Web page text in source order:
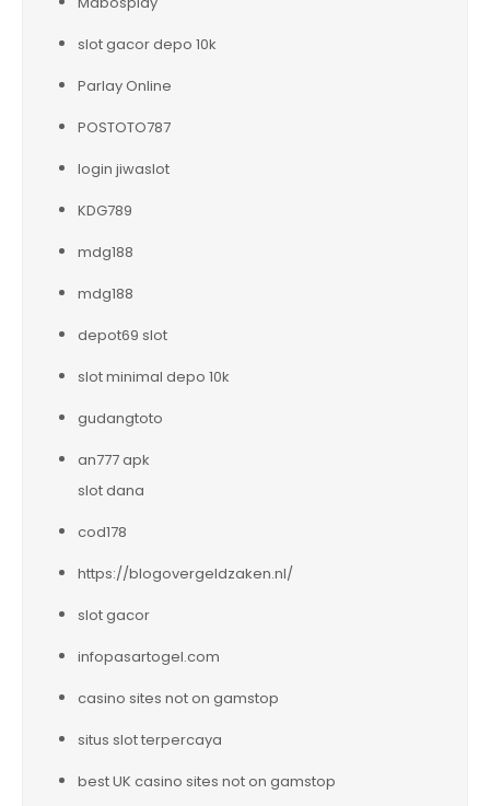
slot gacor depo 10k
Parlay Online
POSTOTO787
login jiwaslot
KDG789
mdg188
mdg188
depot69 slot
slot minimal depo 10k
gudangtoto
an777 apk
slot dana
cod178
https://blogovergeldzaken.nl/
slot gacor
infopasartogel.com
casino sites not on gamstop
situs slot terpercaya
best UK casino sites not on gamstop